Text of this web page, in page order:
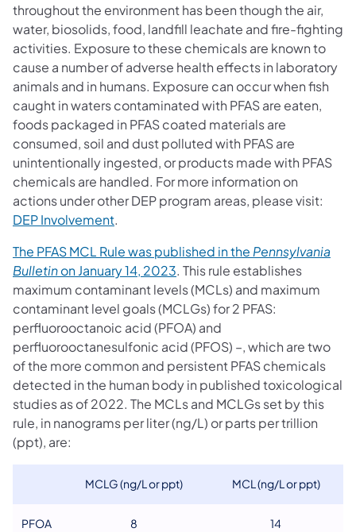
throughout the environment has been though the air,
water, biosolids, food, landfill leachate and fire-fighting
activities. Exposure to these chemicals are known to
cause a number of adverse health effects in laboratory
animals and in humans. Exposure can occur when fish
caught in waters contaminated with PFAS are eaten,
foods packaged in PFAS coated materials are
consumed, soil and dust polluted with PFAS are
unintentionally ingested, or products made with PFAS
chemicals are handled. For more information on
actions under other DEP program areas, please visit:
DEP Involvement.
The PFAS MCL Rule was published in the Pennsylvania
Bulletinon January 14, 2023 (opens in a new tab)
. This rule establishes
maximum contaminant levels (MCLs) and maximum
contaminant level goals (MCLGs) for 2 PFAS:
perfluorooctanoic acid (PFOA) and
perfluorooctanesulfonic acid (PFOS) –, which are two
of the more common and persistent PFAS chemicals
detected in the human body in published toxicological
studies as of 2022. The MCLs and MCLGs set by this
rule, in nanograms per liter (ng/L) or parts per trillion
(ppt), are:
MCLG (ng/L or ppt) MCL (ng/L or ppt)
PFOA 8 14